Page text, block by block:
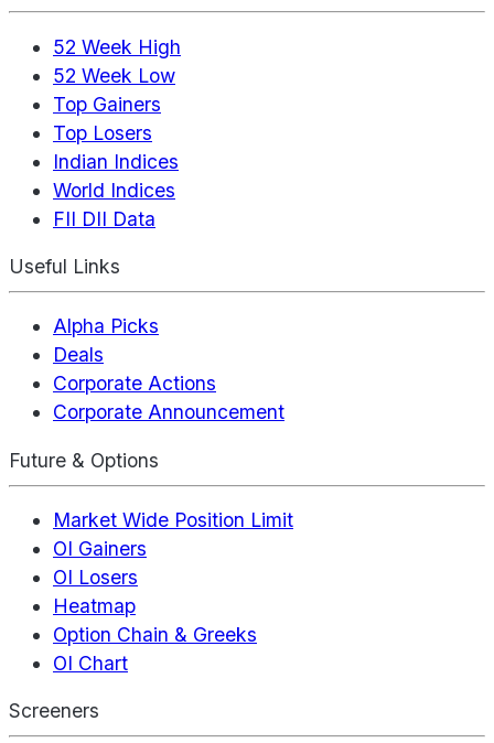
52 Week High
52 Week Low
Top Gainers
Top Losers
Indian Indices
World Indices
FII DII Data
Useful Links
Alpha Picks
Deals
Corporate Actions
Corporate Announcement
Future & Options
Market Wide Position Limit
OI Gainers
OI Losers
Heatmap
Option Chain & Greeks
OI Chart
Screeners